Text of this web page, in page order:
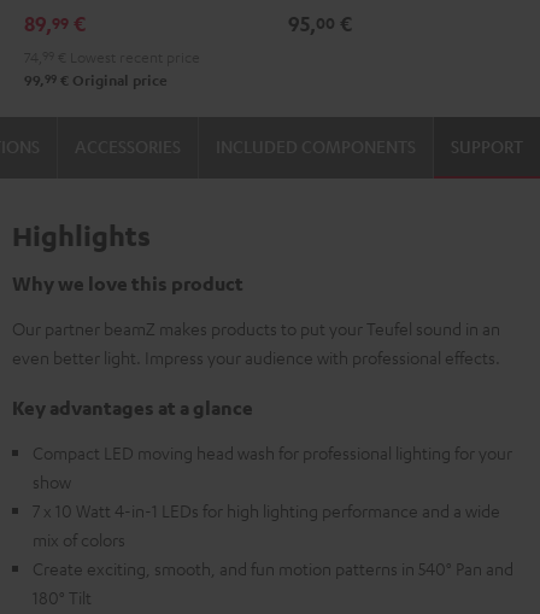
89,99 €
99, 99 € Original price
95,00 €
SUPPORT
Highlights
Why we love this product
Our partner beamZ makes products to put your Teufel sound in an
even better light. Impress your audience with professional effects.
Key advantages at a glance
Compact LED moving head wash for professional lighting for your
show
7 x 10 Watt 4-in-1 LEDs for high lighting performance and a wide
mix of colors
Create exciting, smooth, and fun motion patterns in 540° Pan and
180° Tilt